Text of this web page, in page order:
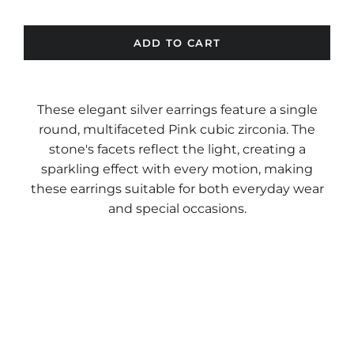
ADD TO CART
These elegant silver earrings feature a single
round, multifaceted Pink cubic zirconia. The
stone's facets reflect the light, creating a
sparkling effect with every motion, making
these earrings suitable for both everyday wear
and special occasions.